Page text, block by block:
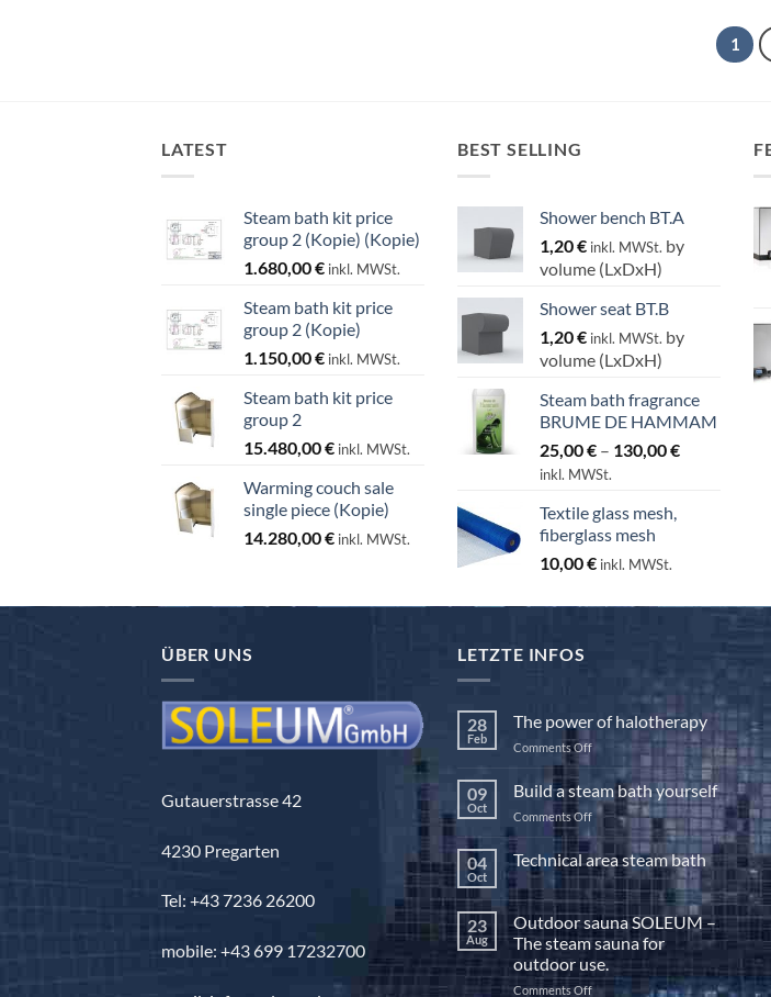
1
LATEST
Steam bath kit price
group 2 (Kopie) (Kopie)
1.680,00€ inkl. MWSt.
Steam bath kit price
group 2 (Kopie)
1.150,00€ inkl. MWSt.
Steam bath kit price
group 2
15.480,00€ inkl. MWSt.
Warming couch sale
single piece (Kopie)
14.280,00€ inkl. MWSt.
BEST SELLING
Shower bench BT.A
1,20€ inkl. MWSt. by
volume (LxDxH)
Shower seat BT.B
1,20€ inkl. MWSt. by
volume (LxDxH)
Steam bath fragrance
BRUME DE HAMMAM
25,00€ – 130,00€Price
inkl. MWSt.
Textile glass mesh,
fiberglass mesh
10,00€ inkl. MWSt.
ÜBER UNS
Gutauerstrasse 42
4230 Pregarten
Tel: +43 7236 26200
mobile: +43 699 17232700
LETZTE INFOS
28
Feb
The power of halotherapy
Comments Offon
The
power
of
halotherapy
09
Oct
Build a steam bath yourself
Comments Offon
Build
a
steam
bath
04
Oct
Technical area steam bath
No
Comments
on
Technical
area
steam
bath
23
Aug
Outdoor sauna SOLEUM –
The steam sauna for
outdoor use.
Comments Offon